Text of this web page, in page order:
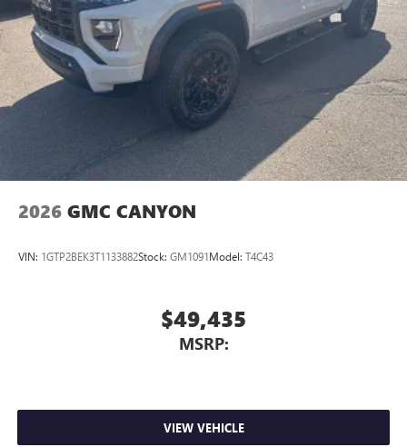
Experience SiriusXM wherever you go in your
vehicle and on the SiriusXM app with
personalization features to make discovering your
perfect entertainment easier than ever before
Wireless Apple CarPlay/Wireless Android Auto
capability for compatible phones
Can use Apple CarPlay
and Android Auto2
wirelessly
Apple CarPlay and Android Auto2compatibility,
2026 GMC CANYON
VIN: 1GTP2BEK3T1133882Stock: GM1091Model: T4C43
$49,435
MSRP:
VIEW VEHICLE